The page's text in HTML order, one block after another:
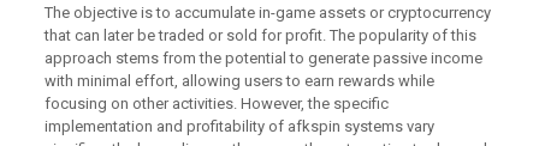
The objective is to accumulate in-game assets or cryptocurrency
that can later be traded or sold for profit. The popularity of this
approach stems from the potential to generate passive income
with minimal effort, allowing users to earn rewards while
focusing on other activities. However, the specific
implementation and profitability of afkspin systems vary